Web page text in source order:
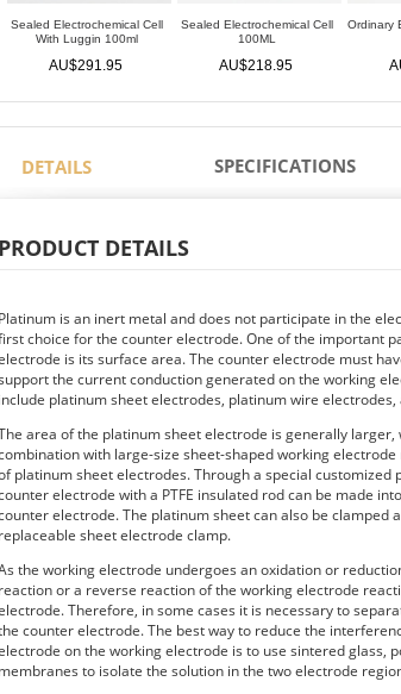
Sealed Electrochemical Cell
With Luggin 100ml
AU$291.95
Sealed Electrochemical Cell
100ML
AU$218.95
Ordinary
DETAILS SPECIFICATIONS
PRODUCT DETAILS
Platinum is an inert metal and does not participate in the
choice for the counter electrode. One of the important
is its surface area. The counter electrode must
the current conduction generated on the working
include platinum sheet electrodes, platinum wire
area of the platinum sheet electrode is generally larger,
with large-size sheet-shaped working
platinum sheet electrodes. Through a special customized
electrode with a PTFE insulated rod can be made
electrode. The platinum sheet can also be clamped
replaceable sheet electrode clamp.
the working electrode undergoes an oxidation or
reaction or a reverse reaction of the working electrode
Therefore, in some cases it is necessary to
counter electrode. The best way to reduce the
on the working electrode is to use sintered glass,
membranes to isolate the solution in the two electrode